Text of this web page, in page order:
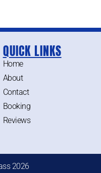
QUICK LINKS
Home
About
Contact
Booking
Reviews
2026